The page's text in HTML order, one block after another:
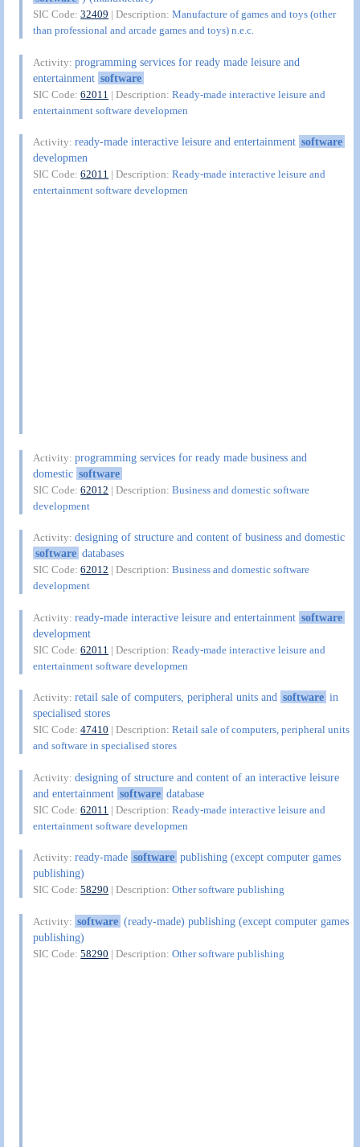
SIC Code:32409 | Description:Manufacture of games and toys (other
than professional and arcade games and toys) n.e.c.
Activity:programming services for ready made leisure and
entertainment software
SIC Code:62011 | Description:Ready-made interactive leisure and
entertainment software developmen
Activity:ready-made interactive leisure and entertainment software
developmen
SIC Code:62011 | Description:Ready-made interactive leisure and
entertainment software developmen
Activity:programming services for ready made business and
domestic software
SIC Code:62012 | Description:Business and domestic software
development
Activity:designing of structure and content of business and domestic
software databases
SIC Code:62012 | Description:Business and domestic software
development
Activity:ready-made interactive leisure and entertainment software
development
SIC Code:62011 | Description:Ready-made interactive leisure and
entertainment software developmen
Activity:retail sale of computers, peripheral units and software in
specialised stores
SIC Code:47410 | Description:Retail sale of computers, peripheral units
and software in specialised stores
Activity:designing of structure and content of an interactive leisure
and entertainment software database
SIC Code:62011 | Description:Ready-made interactive leisure and
entertainment software developmen
Activity:ready-made software publishing (except computer games
publishing)
SIC Code:58290 | Description:Other software publishing
Activity: software (ready-made) publishing (except computer games
publishing)
SIC Code:58290 | Description:Other software publishing